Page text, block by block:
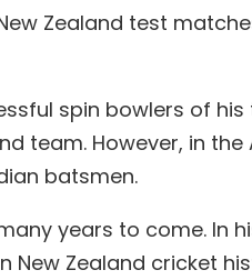
Zealand test
spin bowlers of his
team. However, in
batsmen.
years to come. In
Zealand cricket